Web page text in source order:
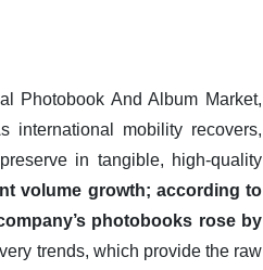
Photobook And Album Market,
international mobility recovers,
in tangible, high-quality
volume growth; according to
photobooks rose by
trends, which provide the raw